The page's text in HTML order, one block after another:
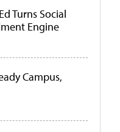
Turns Social
Engine
Campus,